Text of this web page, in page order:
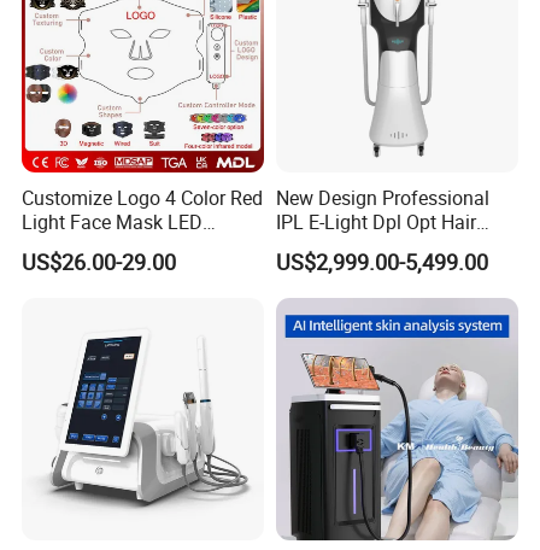
Customize Logo 4 Color Red
Light Face Mask LED
Therapy Skin Care
US$26.00-29.00
New Design Professional
IPL E-Light Dpl Opt Hair
Removal Beauty Salon
Equipment
US$2,999.00-5,499.00